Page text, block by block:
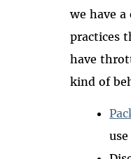
we have
practices
have
kind of